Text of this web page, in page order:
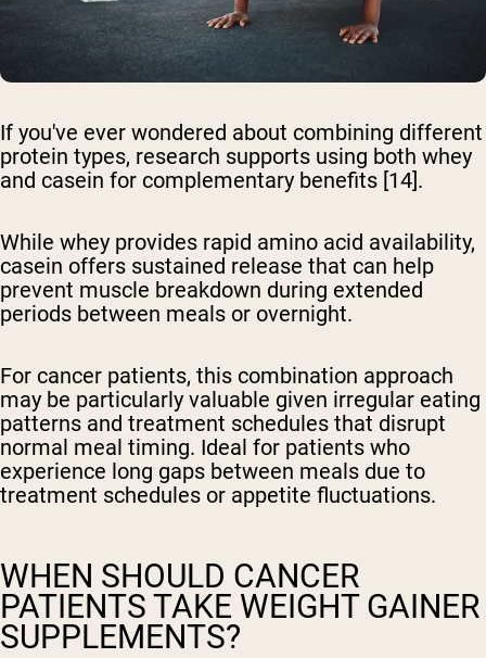
If you've ever wondered about combining different
protein types, research supports using both whey
and casein for complementary benefits [14].
While whey provides rapid amino acid availability,
casein offers sustained release that can help
prevent muscle breakdown during extended
periods between meals or overnight.
For cancer patients, this combination approach
may be particularly valuable given irregular eating
patterns and treatment schedules that disrupt
normal meal timing. Ideal for patients who
experience long gaps between meals due to
treatment schedules or appetite fluctuations.
WHEN SHOULD CANCER
PATIENTS TAKE WEIGHT GAINER
SUPPLEMENTS?